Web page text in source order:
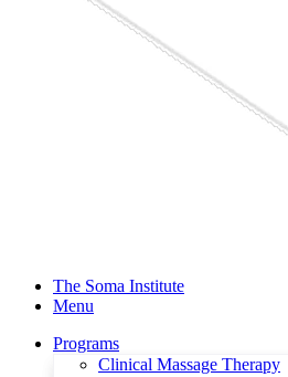
The Soma Institute
Menu
Programs
Clinical Massage Therapy